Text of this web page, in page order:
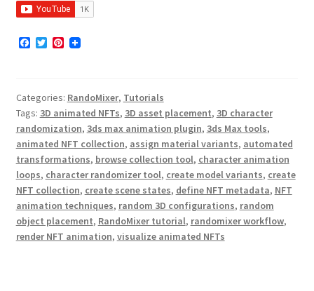
F
o
o
k
T
e
r
P
r
e
s
t
Categories: RandoMixer, Tutorials
Tags: 3D animated NFTs, 3D asset placement, 3D character
randomization, 3ds max animation plugin, 3ds Max tools,
animated NFT collection, assign material variants, automated
transformations, browse collection tool, character animation
loops, character randomizer tool, create model variants, create
NFT collection, create scene states, define NFT metadata, NFT
animation techniques, random 3D configurations, random
object placement, RandoMixer tutorial, randomixer workflow,
render NFT animation, visualize animated NFTs